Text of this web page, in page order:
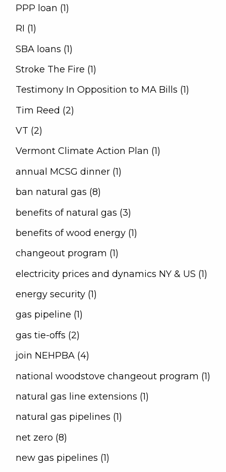
PPP loan (1)
RI (1)
SBA loans (1)
Stroke The Fire (1)
Testimony In Opposition to MA Bills (1)
Tim Reed (2)
VT (2)
Vermont Climate Action Plan (1)
annual MCSG dinner (1)
ban natural gas (8)
benefits of natural gas (3)
benefits of wood energy (1)
changeout program (1)
electricity prices and dynamics NY & US (1)
energy security (1)
gas pipeline (1)
gas tie-offs (2)
join NEHPBA (4)
national woodstove changeout program (1)
natural gas line extensions (1)
natural gas pipelines (1)
net zero (8)
new gas pipelines (1)